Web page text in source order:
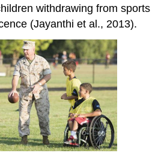
withdrawing from sports
(Jayanthi et al., 2013).